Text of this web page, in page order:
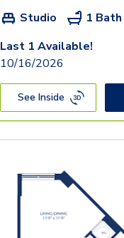
Studio 1 Bath
Last 1 Available!
10/16/2026
See Inside